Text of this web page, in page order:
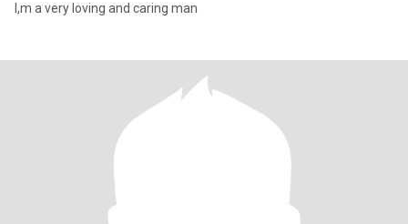
I,m a very loving and caring man